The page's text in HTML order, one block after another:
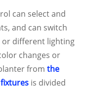
can select and
and can switch
different lighting
changes or
from the
is divided